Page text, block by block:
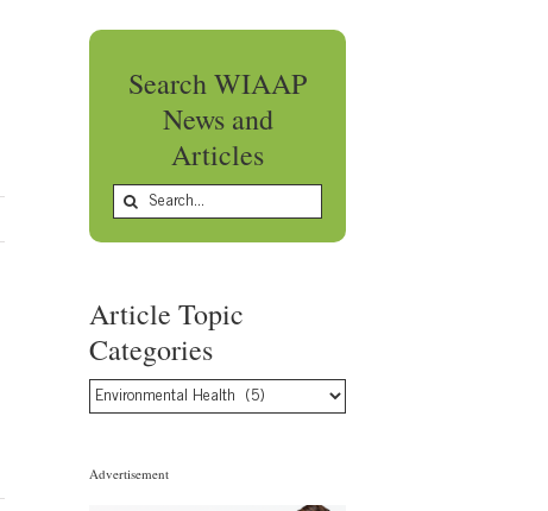
Search WIAAP
News and
Articles
Search
Article Topic
Categories
Article
Advertisement